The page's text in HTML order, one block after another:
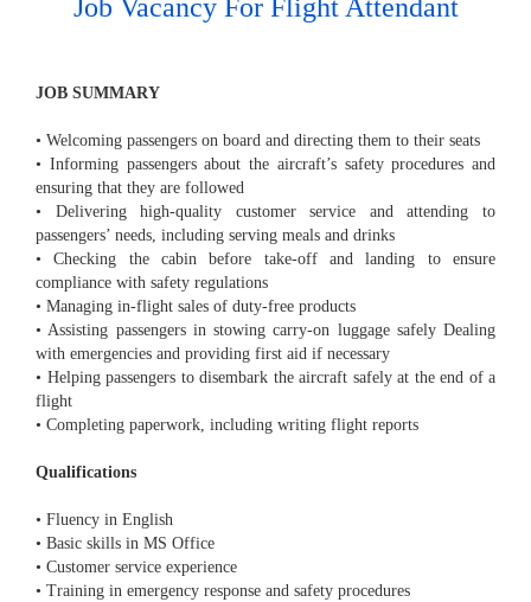
Job Vacancy For Flight Attendant
JOB SUMMARY
• Welcoming passengers on board and directing them to their seats
• Informing passengers about the aircraft’s safety procedures and
ensuring that they are followed
• Delivering high-quality customer service and attending to
passengers’ needs, including serving meals and drinks
• Checking the cabin before take-off and landing to ensure
compliance with safety regulations
• Managing in-flight sales of duty-free products
• Assisting passengers in stowing carry-on luggage safely Dealing
with emergencies and providing first aid if necessary
• Helping passengers to disembark the aircraft safely at the end of a
flight
• Completing paperwork, including writing flight reports
Qualifications
• Fluency in English
• Basic skills in MS Office
• Customer service experience
• Training in emergency response and safety procedures